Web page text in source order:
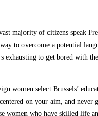
majority of citizens speak
to overcome a potential
to get bored with
women select Brussels’
on your aim, and never
women who have skilled life